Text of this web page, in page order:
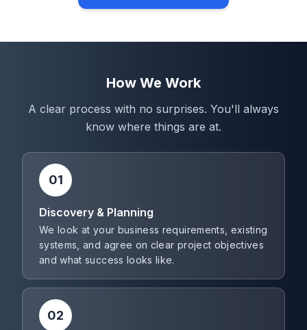
How We Work
A clear process with no surprises. You'll always
know where things are at.
01
Discovery & Planning
We look at your business requirements, existing
systems, and agree on clear project objectives
and what success looks like.
02